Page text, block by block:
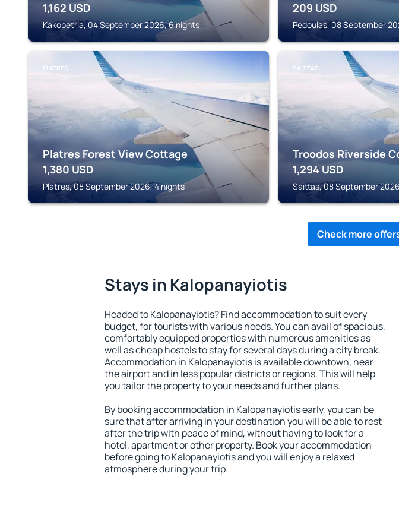
1,162 USD
Kakopetria, 04 September 2026, 6 nights
209 USD
Pedoulas, 08 September
PLATRES
Platres Forest View Cottage
1,380 USD
Platres, 08 September 2026, 4 nights
SAITTAS
Troodos Riverside
1,294 USD
Saittas, 08 September
Check more
Stays in Kalopanayiotis
Headed to Kalopanayiotis? Find accommodation to suit every
budget, for tourists with various needs. You can avail of spacious,
comfortably equipped properties with numerous amenities as
well as cheap hostels to stay for several days during a city break.
Accommodation in Kalopanayiotis is available downtown, near
the airport and in less popular districts or regions. This will help
you tailor the property to your needs and further plans.
By booking accommodation in Kalopanayiotis early, you can be
sure that after arriving in your destination you will be able to rest
after the trip with peace of mind, without having to look for a
hotel, apartment or other property. Book your accommodation
before going to Kalopanayiotis and you will enjoy a relaxed
atmosphere during your trip.